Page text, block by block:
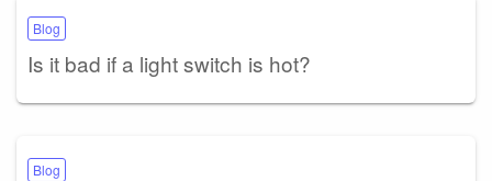
Blog
Is it bad if a light switch is hot?
Blog